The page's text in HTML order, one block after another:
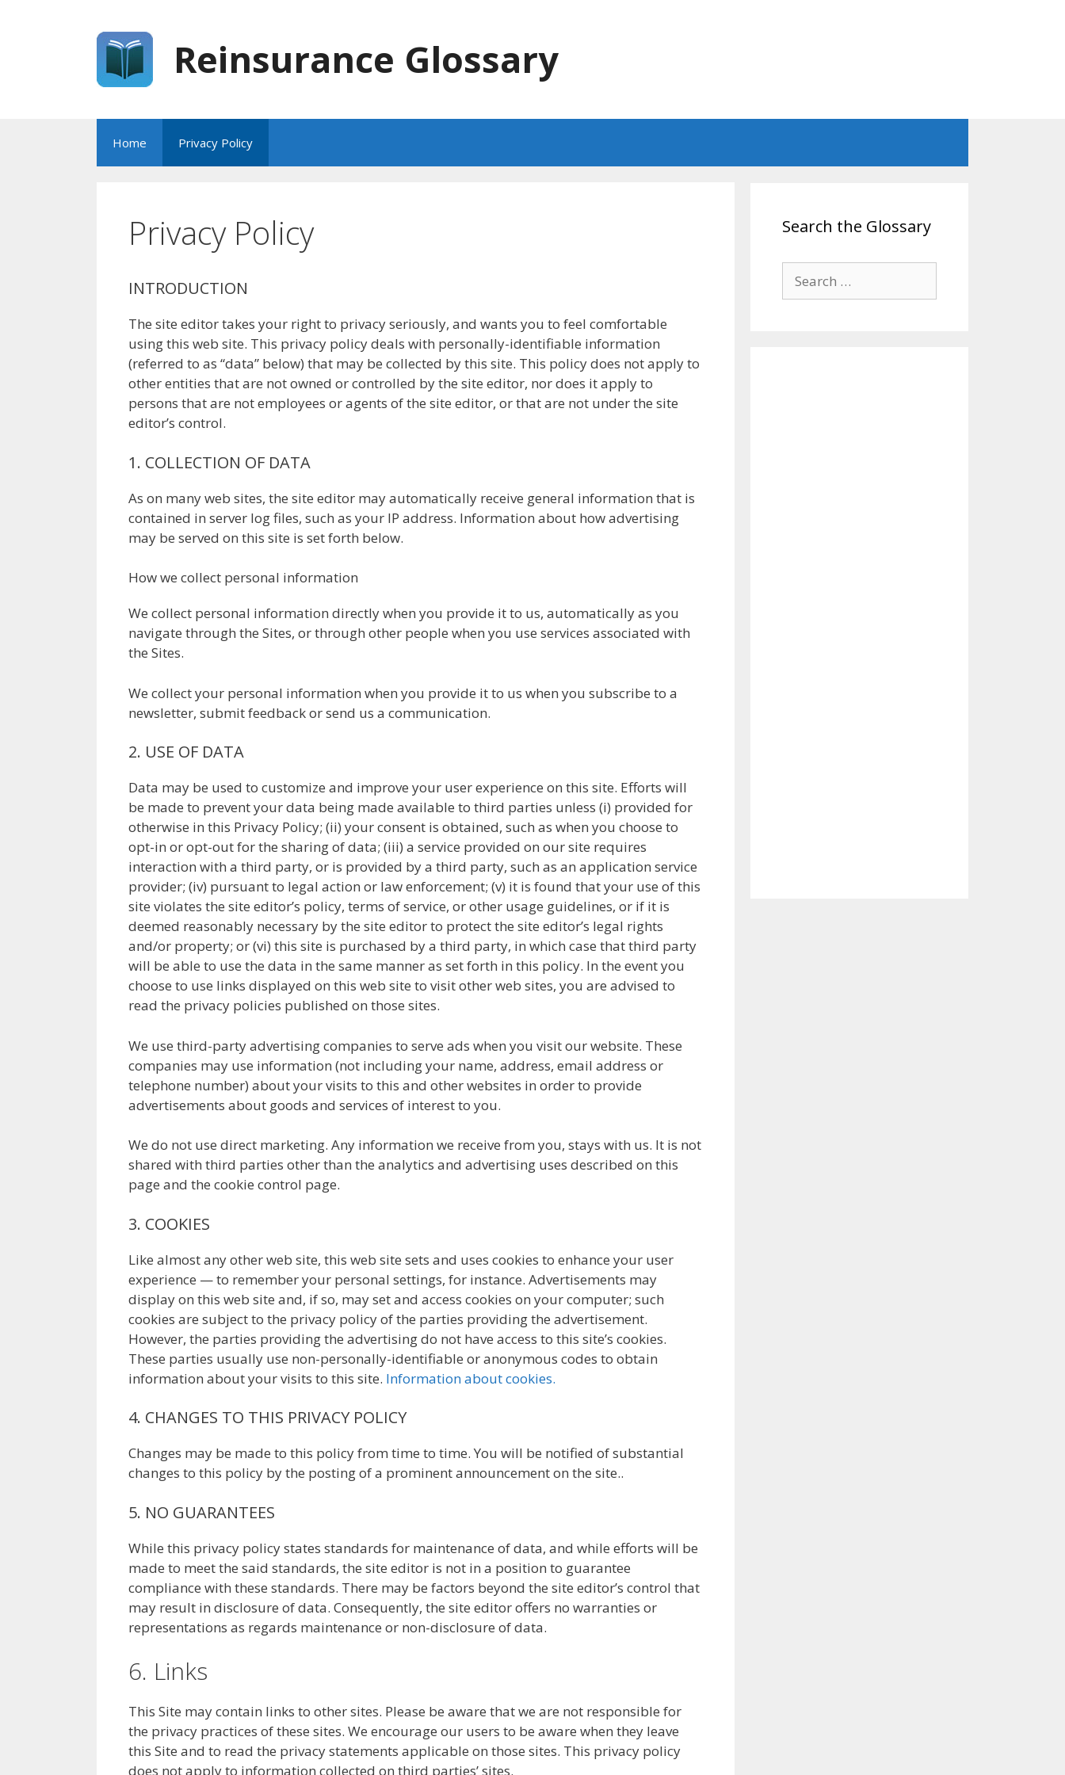
Reinsurance Glossary
Home Privacy Policy
Privacy Policy
INTRODUCTION
The site editor takes your right to privacy seriously, and wants you to feel comfortable
using this web site. This privacy policy deals with personally-identifiable information
(referred to as “data” below) that may be collected by this site. This policy does not apply to
other entities that are not owned or controlled by the site editor, nor does it apply to
persons that are not employees or agents of the site editor, or that are not under the site
editor’s control.
1. COLLECTION OF DATA
As on many web sites, the site editor may automatically receive general information that is
contained in server log files, such as your IP address. Information about how advertising
may be served on this site is set forth below.
How we collect personal information
We collect personal information directly when you provide it to us, automatically as you
navigate through the Sites, or through other people when you use services associated with
the Sites.
We collect your personal information when you provide it to us when you subscribe to a
newsletter, submit feedback or send us a communication.
2. USE OF DATA
Data may be used to customize and improve your user experience on this site. Efforts will
be made to prevent your data being made available to third parties unless (i) provided for
otherwise in this Privacy Policy; (ii) your consent is obtained, such as when you choose to
opt-in or opt-out for the sharing of data; (iii) a service provided on our site requires
interaction with a third party, or is provided by a third party, such as an application service
provider; (iv) pursuant to legal action or law enforcement; (v) it is found that your use of this
site violates the site editor’s policy, terms of service, or other usage guidelines, or if it is
deemed reasonably necessary by the site editor to protect the site editor’s legal rights
and/or property; or (vi) this site is purchased by a third party, in which case that third party
will be able to use the data in the same manner as set forth in this policy. In the event you
choose to use links displayed on this web site to visit other web sites, you are advised to
read the privacy policies published on those sites.
We use third-party advertising companies to serve ads when you visit our website. These
companies may use information (not including your name, address, email address or
telephone number) about your visits to this and other websites in order to provide
advertisements about goods and services of interest to you.
We do not use direct marketing. Any information we receive from you, stays with us. It is not
shared with third parties other than the analytics and advertising uses described on this
page and the cookie control page.
3. COOKIES
Like almost any other web site, this web site sets and uses cookies to enhance your user
experience — to remember your personal settings, for instance. Advertisements may
display on this web site and, if so, may set and access cookies on your computer; such
cookies are subject to the privacy policy of the parties providing the advertisement.
However, the parties providing the advertising do not have access to this site’s cookies.
These parties usually use non-personally-identifiable or anonymous codes to obtain
information about your visits to this site. Information about cookies.
4. CHANGES TO THIS PRIVACY POLICY
Changes may be made to this policy from time to time. You will be notified of substantial
changes to this policy by the posting of a prominent announcement on the site..
5. NO GUARANTEES
While this privacy policy states standards for maintenance of data, and while efforts will be
made to meet the said standards, the site editor is not in a position to guarantee
compliance with these standards. There may be factors beyond the site editor’s control that
may result in disclosure of data. Consequently, the site editor offers no warranties or
representations as regards maintenance or non-disclosure of data.
6. Links
This Site may contain links to other sites. Please be aware that we are not responsible for
the privacy practices of these sites. We encourage our users to be aware when they leave
this Site and to read the privacy statements applicable on those sites. This privacy policy
does not apply to information collected on third parties’ sites.
Search the Glossary
for: